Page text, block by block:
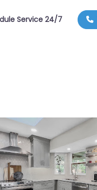
Service 24/7